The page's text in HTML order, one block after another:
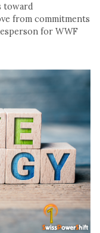
toward
from commitments
for WWF